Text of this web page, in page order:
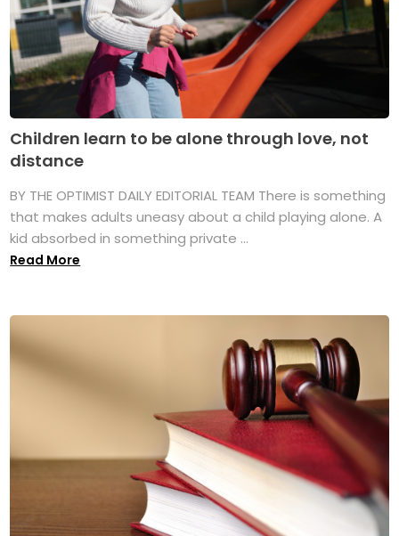
Children learn to be alone through love, not
distance
BY THE OPTIMIST DAILY EDITORIAL TEAM There is something
that makes adults uneasy about a child playing alone. A
kid absorbed in something private ...
Read More